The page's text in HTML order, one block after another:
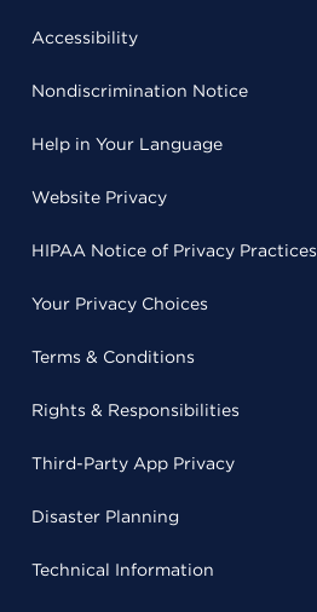
Accessibility
Nondiscrimination Notice
Help in Your Language
Website Privacy
HIPAA Notice of Privacy Practices
Your Privacy Choices
Terms & Conditions
Rights & Responsibilities
Third-Party App Privacy
Disaster Planning
Technical Information